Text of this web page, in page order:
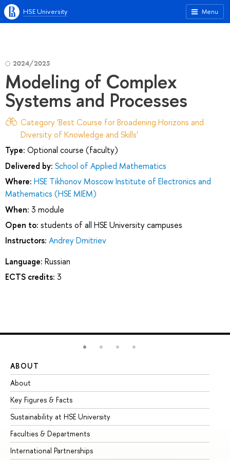
Menu
HSE University
2024/2025
Modeling of Complex
Systems and Processes
Category 'Best Course for Broadening Horizons and
Diversity of Knowledge and Skills'
Type: Optional course (faculty)
Delivered by: School of Applied Mathematics
Where: HSE Tikhonov Moscow Institute of Electronics and
Mathematics (HSE MIEM)
When: 3 module
Open to: students of all HSE University campuses
Instructors: Andrey Dmitriev
Language: Russian
ECTS credits: 3
ABOUT
About
Key Figures & Facts
Sustainability at HSE University
Faculties & Departments
International Partnerships